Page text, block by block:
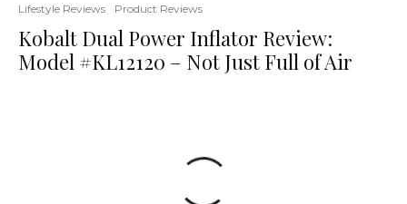
Lifestyle Reviews Product Reviews
Kobalt Dual Power Inflator Review:
Model #KL12120 – Not Just Full of Air